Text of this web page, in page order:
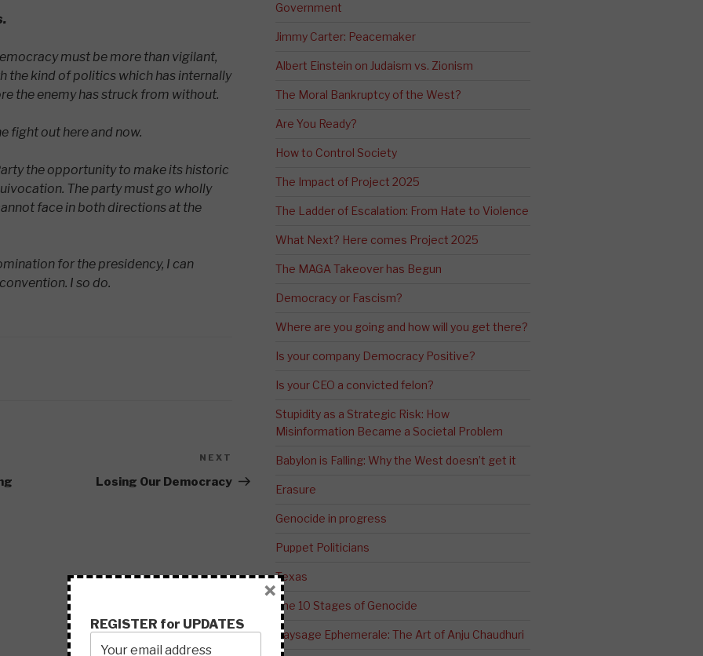
must be more than vigilant,
the kind of politics which has internally
the enemy has struck from without.
fight out here and now.
the opportunity to make its historic
The party must go wholly
face in both directions at the
for the presidency, I can
I so do.
Post
NEXT
Losing Our Democracy
Government
Jimmy Carter: Peacemaker
Albert Einstein on Judaism vs. Zionism
The Moral Bankruptcy of the West?
Are You Ready?
How to Control Society
The Impact of Project 2025
The Ladder of Escalation: From Hate to Violence
What Next? Here comes Project 2025
The MAGA Takeover has Begun
Democracy or Fascism?
Where are you going and how will you get there?
Is your company Democracy Positive?
Is your CEO a convicted felon?
Stupidity as a Strategic Risk: How
Misinformation Became a Societal Problem
Babylon is Falling: Why the West doesn’t get it
Erasure
Genocide in progress
Puppet Politicians
Texas
The 10 Stages of Genocide
Paysage Ephemerale: The Art of Anju Chaudhuri
REGISTER for UPDATES
×